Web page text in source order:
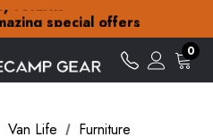
special offers
orders over zł15
special offers
0
Van Life Furniture